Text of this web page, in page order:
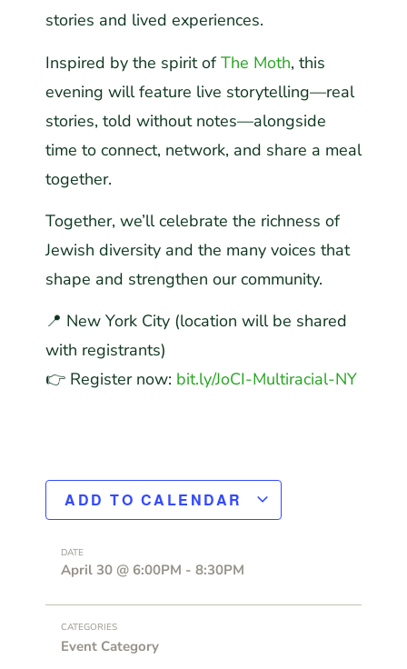
stories and lived experiences.
Inspired by the spirit ofThe Moth, this
evening will feature live storytelling—real
stories, told without notes—alongside
time to connect, network, and share a meal
together.
Together, we’ll celebrate the richness of
Jewish diversity and the many voices that
shape and strengthen our community.
📍 New York City (location will be shared
with registrants)
👉 Register now: bit.ly/JoCI-Multiracial-NY
ADD TO CALENDAR
DATE
April 30 @ 6:00PM -8:30PM
CATEGORIES
Event Category